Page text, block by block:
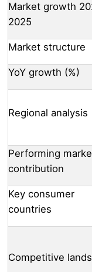
Market growth
2025
Market structure
YoY growth (%)
Regional analysis
Performing
contribution
Key consumer
countries
Competitive